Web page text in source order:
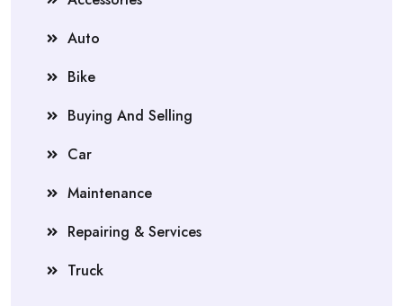
Auto
Bike
Buying And Selling
Car
Maintenance
Repairing & Services
Truck